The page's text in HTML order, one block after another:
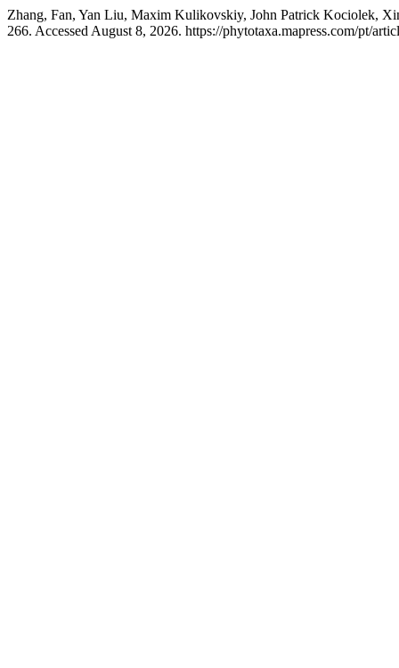
Zhang, Fan, Yan Liu, Maxim Kulikovskiy, John Patrick Kociolek,
266. Accessed August 8, 2026. https://phytotaxa.mapress.com/pt/